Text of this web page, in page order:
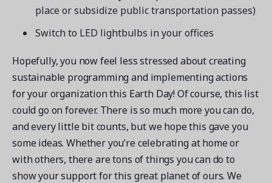
place or subsidize public transportation passes)
Switch to LED lightbulbs in your offices
Hopefully, you now feel less stressed about creating
sustainable programming and implementing actions
for your organization this Earth Day! Of course, this list
could go on forever. There is so much more you can do,
and every little bit counts, but we hope this gave you
some ideas. Whether you’re celebrating at home or
with others, there are tons of things you can do to
show your support for this great planet of ours. We